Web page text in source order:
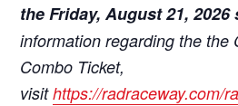
the Friday, August 21,
information regarding the the
Combo Ticket,
visithttps://radraceway.com/